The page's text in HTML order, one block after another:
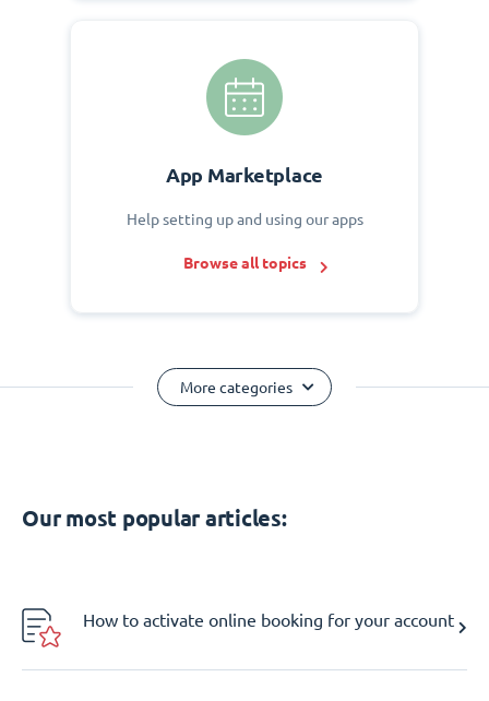
App Marketplace
Help setting up and using our apps
Browse all topics
More categories
Our most popular articles:
How to activate online booking for your account